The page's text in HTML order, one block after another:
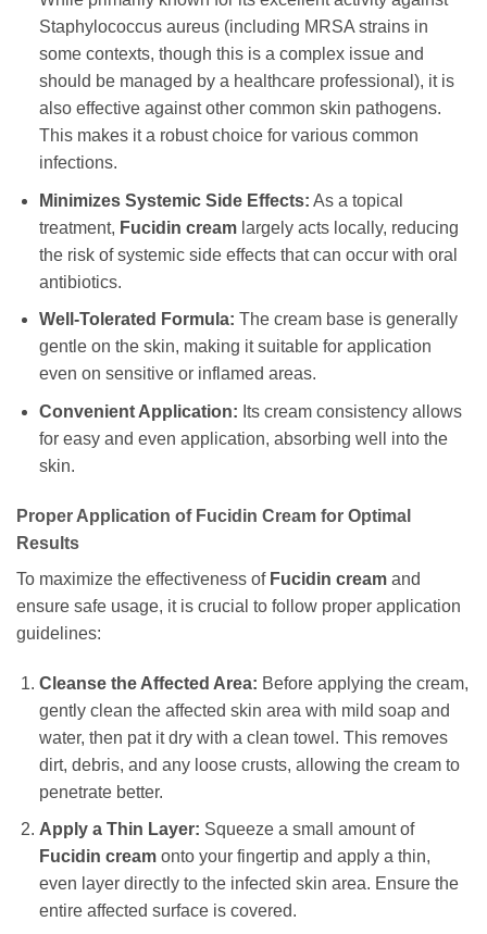
Staphylococcus aureus (including MRSA strains in
some contexts, though this is a complex issue and
should be managed by a healthcare professional), it is
also effective against other common skin pathogens.
This makes it a robust choice for various common
infections.
Minimizes Systemic Side Effects: As a topical
treatment, Fucidin creamlargely acts locally, reducing
the risk of systemic side effects that can occur with oral
antibiotics.
Well-Tolerated Formula: The cream base is generally
gentle on the skin, making it suitable for application
even on sensitive or inflamed areas.
Convenient Application: Its cream consistency allows
for easy and even application, absorbing well into the
skin.
Proper Application of Fucidin Cream for Optimal
Results
To maximize the effectiveness of Fucidin cream and
ensure safe usage, it is crucial to follow proper application
guidelines:
Cleanse the Affected Area: Before applying the cream,
gently clean the affected skin area with mild soap and
water, then pat it dry with a clean towel. This removes
dirt, debris, and any loose crusts, allowing the cream to
penetrate better.
Apply a Thin Layer: Squeeze a small amount of
Fucidin creamonto your fingertip and apply a thin,
even layer directly to the infected skin area. Ensure the
entire affected surface is covered.